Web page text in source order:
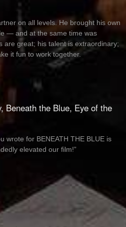
on all levels. He brought his own
— and at the same time was
are great; his talent is extraordinary;
it fun to work together.
Beneath the Blue, Eye of the
wrote for BENEATH THE BLUE is
elevated our film!”